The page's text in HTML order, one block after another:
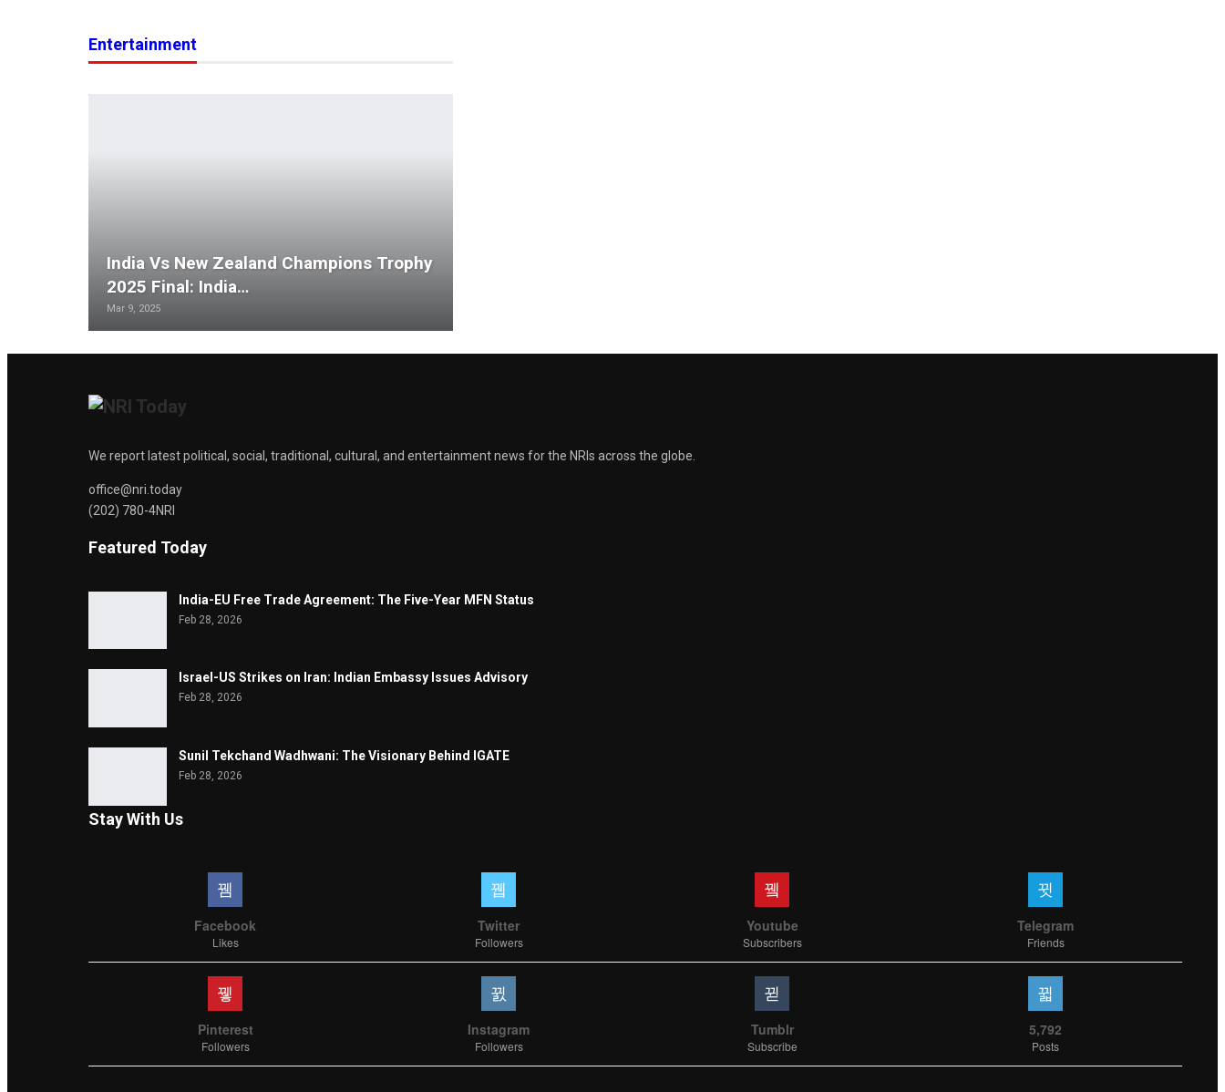
Entertainment
India Vs New Zealand Champions Trophy
2025 Final: India…
Mar 9, 2025
We report latest political, social, traditional, cultural, and entertainment news for the NRIs across the globe.
office@nri.today
(202) 780-4NRI
Featured Today
India-EU Free Trade Agreement: The Five-Year MFN Status
Feb 28, 2026
Israel-US Strikes on Iran: Indian Embassy Issues Advisory
Feb 28, 2026
Sunil Tekchand Wadhwani: The Visionary Behind IGATE
Feb 28, 2026
Stay With Us
Facebook
Likes
Twitter
Followers
Youtube
Subscribers
Telegram
Friends
Pinterest
Followers
Instagram
Followers
Tumblr
Subscribe
5,792
Posts